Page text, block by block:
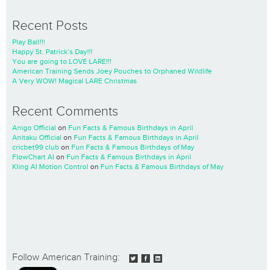
Recent Posts
Play Ball!!!
Happy St. Patrick’s Day!!!
You are going to LOVE LARE!!!
American Training Sends Joey Pouches to Orphaned Wildlife
A Very WOW! Magical LARE Christmas
Recent Comments
Anigo Official on Fun Facts & Famous Birthdays in April
Anitaku Official on Fun Facts & Famous Birthdays in April
cricbet99 club on Fun Facts & Famous Birthdays of May
FlowChart AI on Fun Facts & Famous Birthdays in April
Kling AI Motion Control on Fun Facts & Famous Birthdays of May
Follow American Training: